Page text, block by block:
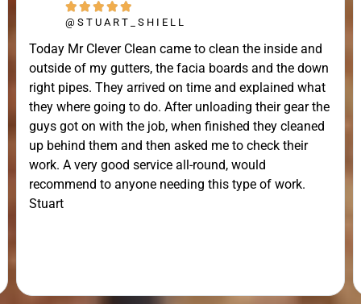
    
@STUART_SHIELL
Today Mr Clever Clean came to clean the inside and
outside of my gutters, the facia boards and the down
right pipes. They arrived on time and explained what
they where going to do. After unloading their gear the
guys got on with the job, when finished they cleaned
up behind them and then asked me to check their
work. A very good service all-round, would
recommend to anyone needing this type of work.
Stuart